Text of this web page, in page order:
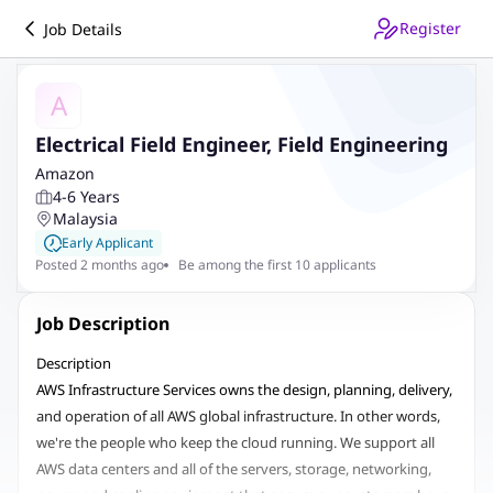
Job Details Register
A
Electrical Field Engineer, Field Engineering
Amazon
4-6 Years
Malaysia
Early Applicant
Posted 2 months ago
Be among the first 10 applicants
Job Description
Description
AWS Infrastructure Services owns the design, planning, delivery,
and operation of all AWS global infrastructure. In other words,
we're the people who keep the cloud running. We support all
AWS data centers and all of the servers, storage, networking,